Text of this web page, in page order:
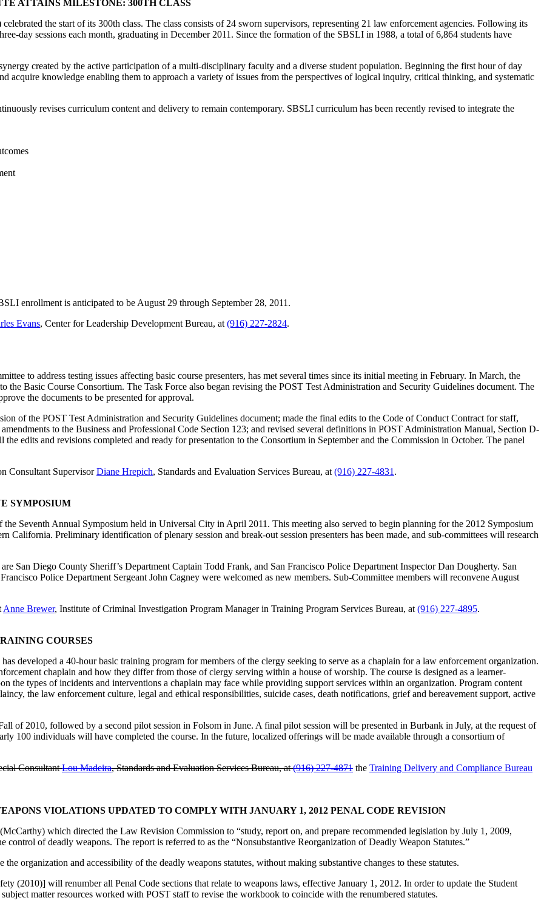
ATTAINS MILESTONE: 300TH CLASS
the start of its 300th class. The class consists of 24 sworn supervisors, representing 21 law enforcement agencies. Following its
day sessions each month, graduating in December 2011. Since the formation of the SBSLI in 1988, a total of 6,864 students have
created by the active participation of a multi-disciplinary faculty and a diverse student population. Beginning the first hour of day
acquire knowledge enabling them to approach a variety of issues from the perspectives of logical inquiry, critical thinking, and systematic
revises curriculum content and delivery to remain contemporary. SBSLI curriculum has been recently revised to integrate the
enrollment is anticipated to be August 29 through September 28, 2011.
Evans, Center for Leadership Development Bureau, at (916) 227-2824.
to address testing issues affecting basic course presenters, has met several times since its initial meeting in February. In March, the
the Basic Course Consortium. The Task Force also began revising the POST Test Administration and Security Guidelines document. The
the documents to be presented for approval.
of the POST Test Administration and Security Guidelines document; made the final edits to the Code of Conduct Contract for staff,
to the Business and Professional Code Section 123; and revised several definitions in POST Administration Manual, Section D-
edits and revisions completed and ready for presentation to the Consortium in September and the Commission in October. The panel
Consultant SupervisorDiane Hrepich, Standards and Evaluation Services Bureau, at (916) 227-4831 .
SYMPOSIUM
Seventh Annual Symposium held in Universal City in April 2011. This meeting also served to begin planning for the 2012 Symposium
Preliminary identification of plenary session and break-out session presenters has been made, and sub-committees will research
San Diego County Sheriff’s Department Captain Todd Frank, and San Francisco Police Department Inspector Dan Dougherty. San
Police Department Sergeant John Cagney were welcomed as new members. Sub-Committee members will reconvene August
Anne Brewer, Institute of Criminal Investigation Program Manager in Training Program Services Bureau, at (916) 227-4895.
COURSES
developed a 40-hour basic training program for members of the clergy seeking to serve as a chaplain for a law enforcement organization.
chaplain and how they differ from those of clergy serving within a house of worship. The course is designed as a learner-
the types of incidents and interventions a chaplain may face while providing support services within an organization. Program content
the law enforcement culture, legal and ethical responsibilities, suicide cases, death notifications, grief and bereavement support, active
of 2010, followed by a second pilot session in Folsom in June. A final pilot session will be presented in Burbank in July, at the request of
100 individuals will have completed the course. In the future, localized offerings will be made available through a consortium of
ConsultantLou Madeira, Standards and Evaluation Services Bureau, at(916) 227-4871 the Training Delivery and Compliance Bureau
VIOLATIONS UPDATED TO COMPLY WITH JANUARY 1, 2012 PENAL CODE REVISION
which directed the Law Revision Commission to “study, report on, and prepare recommended legislation by July 1, 2009,
of deadly weapons. The report is referred to as the “Nonsubstantive Reorganization of Deadly Weapon Statutes.”
organization and accessibility of the deadly weapons statutes, without making substantive changes to these statutes.
(2010)] will renumber all Penal Code sections that relate to weapons laws, effective January 1, 2012. In order to update the Student
matter resources worked with POST staff to revise the workbook to coincide with the renumbered statutes.